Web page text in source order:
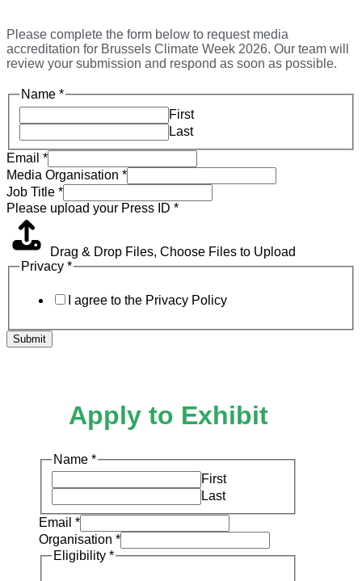
Please complete the form below to request media
accreditation for Brussels Climate Week 2026. Our team will
review your submission and respond as soon as possible.
Name *
First
Last
Email *
Media Organisation *
Job Title *
Please upload your Press ID *
Drag & Drop Files, Choose Files to Upload
Privacy *
I agree to the Privacy Policy
Submit
Apply to Exhibit
Name *
First
Last
Email *
Organisation *
Eligibility *